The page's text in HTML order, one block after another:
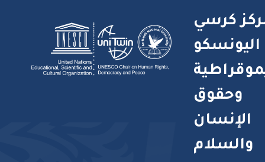
كرسي
اليونسكو
وحقوق
الإنسان
والسلام